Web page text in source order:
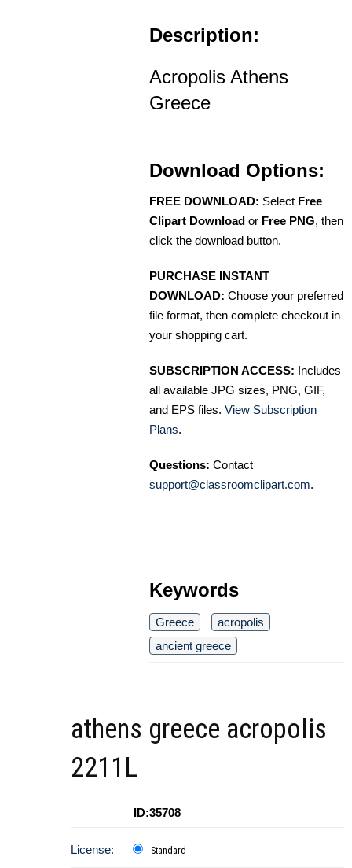
Description:
Acropolis Athens
Greece
Download Options:
FREE DOWNLOAD: Select Free
Clipart Download or Free PNG, then
click the download button.
PURCHASE INSTANT
DOWNLOAD: Choose your preferred
file format, then complete checkout in
your shopping cart.
SUBSCRIPTION ACCESS: Includes
all available JPG sizes, PNG, GIF,
and EPS files. View Subscription
Plans.
Questions: Contact
support@classroomclipart.com.
Keywords
Greece
acropolis
ancient greece
athens greece acropolis
2211L
ID:35708
License: Standard